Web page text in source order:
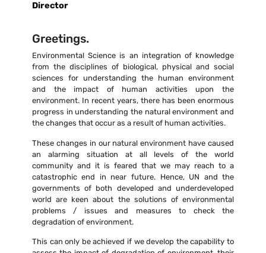
Director
Greetings.
Environmental Science is an integration of knowledge
from the disciplines of biological, physical and social
sciences for understanding the human environment
and the impact of human activities upon the
environment. In recent years, there has been enormous
progress in understanding the natural environment and
the changes that occur as a result of human activities.
These changes in our natural environment have caused
an alarming situation at all levels of the world
community and it is feared that we may reach to a
catastrophic end in near future. Hence, UN and the
governments of both developed and underdeveloped
world are keen about the solutions of environmental
problems / issues and measures to check the
degradation of environment.
This can only be achieved if we develop the capability to